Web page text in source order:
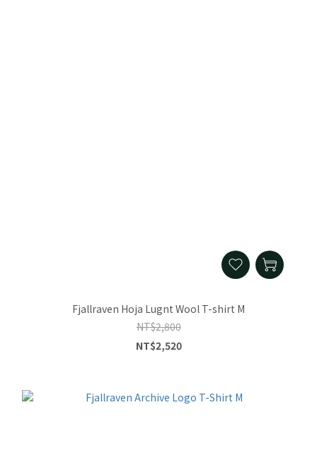
Fjallraven Hoja Lugnt Wool T-shirt M
NT$2,800
NT$2,520